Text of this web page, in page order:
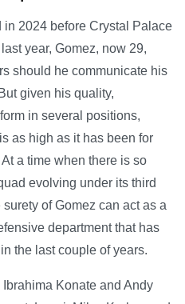
2024 before Crystal Palace
year, Gomez, now 29,
should he communicate his
given his quality,
in several positions,
as high as it has been for
a time when there is so
evolving under its third
of Gomez can act as a
department that has
the last couple of years.
Konate and Andy